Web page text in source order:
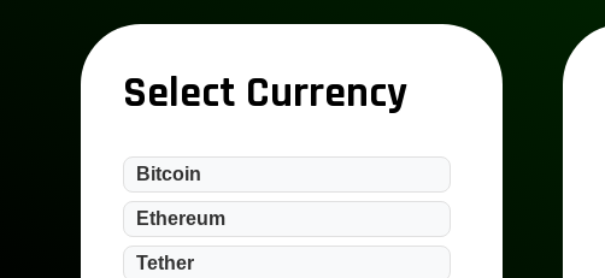
Select Currency
Bitcoin
Ethereum
Tether